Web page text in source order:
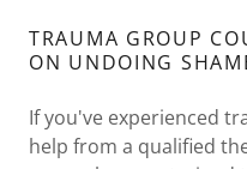
TRAUMA GROUP
ON UNDOING
If you've experienced
help from a qualified